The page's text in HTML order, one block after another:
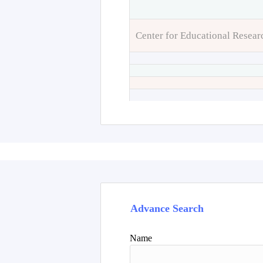
Center for Educational
Advance Search
Name